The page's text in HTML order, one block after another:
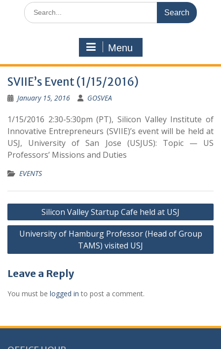
Menu
SVIIE’s Event (1/15/2016)
January 15, 2016 GOSVEA
1/15/2016 2:30-5:30pm (PT), Silicon Valley Institute of
Innovative Entrepreneurs (SVIIE)’s event will be held at
USJ, University of San Jose (USJUS): Topic — US
Professors’ Missions and Duties
EVENTS
Silicon Valley Startup Cafe held at USJ
University of Hamburg Professor (Head of Group
TAMS) visited USJ
Leave a Reply
You must be logged in to post a comment.